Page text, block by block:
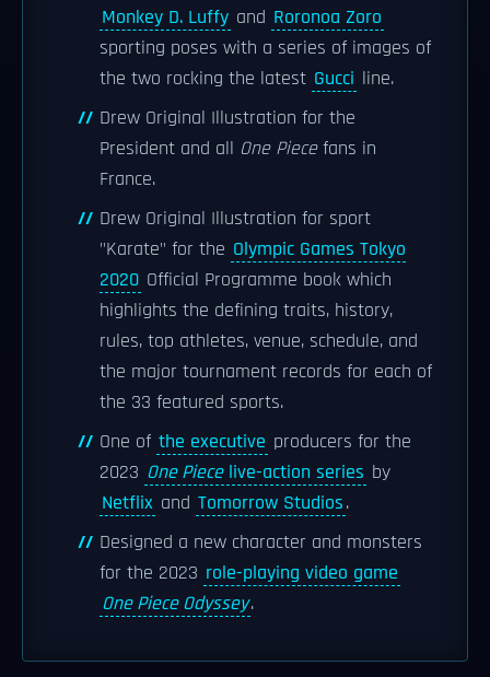
Monkey D. Luffy and Roronoa Zoro
sporting poses with a series of images of
the two rocking the latest Gucci line.
Drew Original Illustration for the
President and all One Piecefans in
France.
Drew Original Illustration for sport
"Karate" for the Olympic Games Tokyo
2020 Official Programme book which
highlights the defining traits, history,
rules, top athletes, venue, schedule, and
the major tournament records for each of
the 33 featured sports.
One of the executive producers for the
2023 One Piecelive-action series by
Netflix and Tomorrow Studios.
Designed a new character and monsters
for the 2023 role-playing video game
One Piece Odyssey.